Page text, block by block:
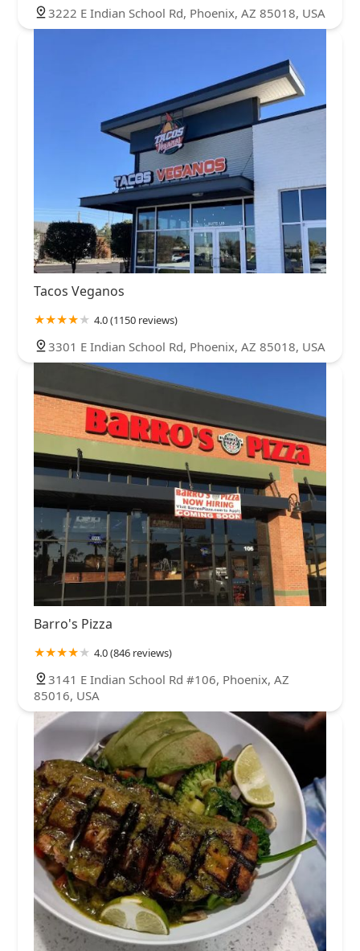
3222 E Indian School Rd, Phoenix, AZ 85018, USA
Tacos Veganos
4.0 (1150 reviews)
3301 E Indian School Rd, Phoenix, AZ 85018, USA
Barro's Pizza
4.0 (846 reviews)
3141 E Indian School Rd #106, Phoenix, AZ
85016, USA